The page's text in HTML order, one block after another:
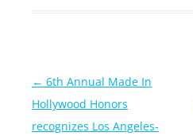
Post
navigation
← 6th Annual Made In
Hollywood Honors
recognizes Los Angeles-